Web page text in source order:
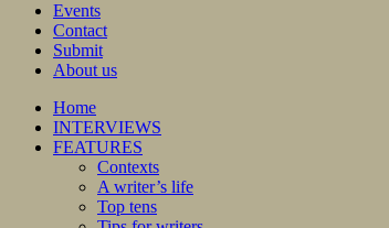
Events
Contact
Submit
About us
Home
INTERVIEWS
FEATURES
Contexts
A writer’s life
Top tens